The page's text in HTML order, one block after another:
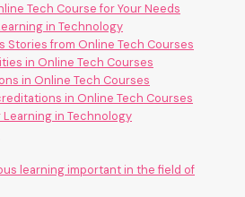
Tech Course for Your Needs
in Technology
Stories from Online Tech Courses
in Online Tech Courses
in Online Tech Courses
in Online Tech Courses
in Technology
learning important in the field of